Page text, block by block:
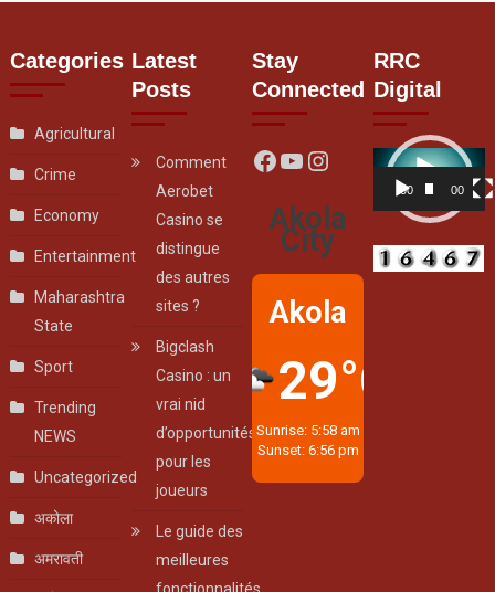
Categories
Agricultural
Crime
Economy
Entertainment
Maharashtra
State
Sport
Trending
NEWS
Uncategorized
अकोला
अमरावती
Latest
Posts
Comment
Aerobet
Casino se
distingue
des autres
sites ?
Bigclash
Casino : un
vrai nid
d’opportunités
pour les
joueurs
Le guide des
meilleures
Stay
Connected
Facebook
YouTube
Instagram
Akola
City
Akola
29°C
Sunrise: 5:58 am
Sunset: 6:56 pm
RRC
Digital
Video
Player00:00 00:07